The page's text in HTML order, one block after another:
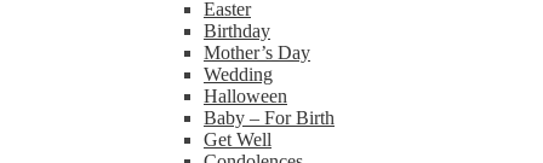
Easter
Birthday
Mother’s Day
Wedding
Halloween
Baby – For Birth
Get Well